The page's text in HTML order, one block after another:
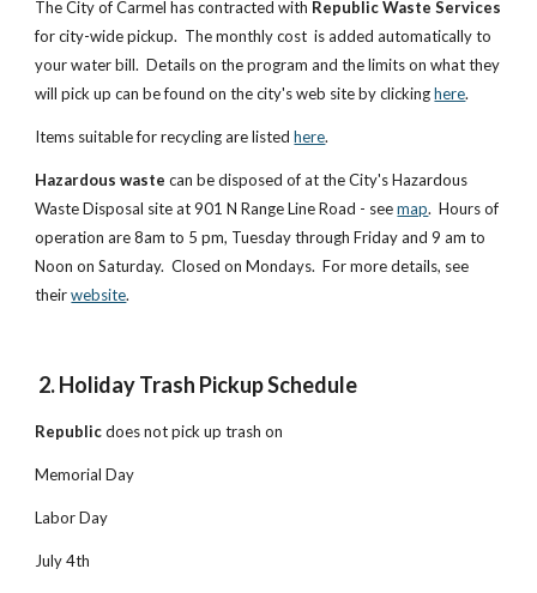
The City of Carmel has contracted with Republic Waste Services
for city-wide pickup. The monthly cost is added automatically to
your water bill. Details on the program and the limits on what they
will pick up can be found on the city's web site by clicking here.
Items suitable for recycling are listed here.
Hazardous waste can be disposed of at the City's Hazardous
Waste Disposal site at 901 N Range Line Road - see map. Hours of
operation are 8am to 5 pm, Tuesday through Friday and 9 am to
Noon on Saturday. Closed on Mondays. For more details, see
their website.
2. Holiday Trash Pickup Schedule
Republicdoes not pick up trash on
Memorial Day
Labor Day
July 4th